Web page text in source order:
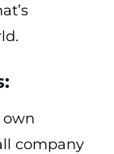
own
company